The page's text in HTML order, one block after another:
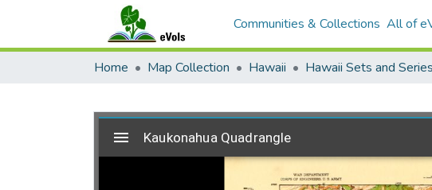
Communities & Collections All of
Home Map Collection Hawaii Hawaii Sets and Series